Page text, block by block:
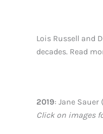
Lois Russell and
decades. Read
2019: Jane
Click on images